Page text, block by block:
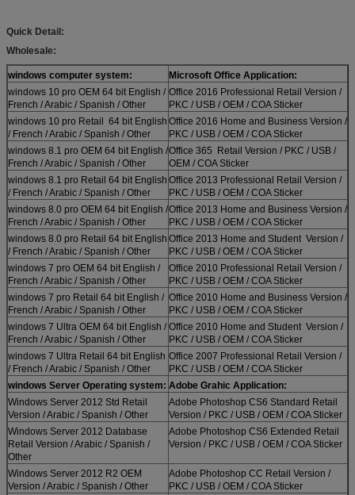
Quick Detail:
Wholesale:
windows computer system:
Microsoft Office Application:
windows 10 pro OEM 64 bit English /
French / Arabic / Spanish / Other
Office 2016 Professional Retail Version /
PKC / USB / OEM / COA Sticker
windows 10 pro Retail 64 bit English
/ French / Arabic / Spanish / Other
Office 2016 Home and Business Version /
PKC / USB / OEM / COA Sticker
windows 8.1 pro OEM 64 bit English /
French / Arabic / Spanish / Other
Office 365 Retail Version / PKC / USB /
OEM / COA Sticker
windows 8.1 pro Retail 64 bit English
/ French / Arabic / Spanish / Other
Office 2013 Professional Retail Version /
PKC / USB / OEM / COA Sticker
windows 8.0 pro OEM 64 bit English /
French / Arabic / Spanish / Other
Office 2013 Home and Business Version /
PKC / USB / OEM / COA Sticker
windows 8.0 pro Retail 64 bit English
/ French / Arabic / Spanish / Other
Office 2013 Home and Student Version /
PKC / USB / OEM / COA Sticker
windows 7 pro OEM 64 bit English /
French / Arabic / Spanish / Other
Office 2010 Professional Retail Version /
PKC / USB / OEM / COA Sticker
windows 7 pro Retail 64 bit English /
French / Arabic / Spanish / Other
Office 2010 Home and Business Version /
PKC / USB / OEM / COA Sticker
windows 7 Ultra OEM 64 bit English /
French / Arabic / Spanish / Other
Office 2010 Home and Student Version /
PKC / USB / OEM / COA Sticker
windows 7 Ultra Retail 64 bit English
/ French / Arabic / Spanish / Other
Office 2007 Professional Retail Version /
PKC / USB / OEM / COA Sticker
windows Server Operating system: Adobe Grahic Application:
Windows Server 2012 Std Retail
Version / Arabic / Spanish / Other
Adobe Photoshop CS6 Standard Retail
Version / PKC / USB / OEM / COA Sticker
Windows Server 2012 Database
Retail Version / Arabic / Spanish /
Other
Adobe Photoshop CS6 Extended Retail
Version / PKC / USB / OEM / COA Sticker
Windows Server 2012 R2 OEM
Version / Arabic / Spanish / Other
Adobe Photoshop CC Retail Version /
PKC / USB / OEM / COA Sticker